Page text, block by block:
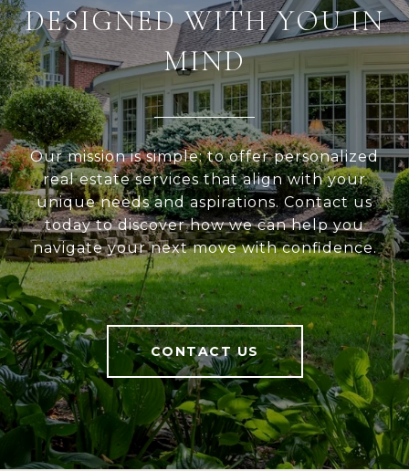
DESIGNED WITH YOU IN
MIND
Our mission is simple: to offer personalized
real estate services that align with your
unique needs and aspirations. Contact us
today to discover how we can help you
navigate your next move with confidence.
CONTACT US